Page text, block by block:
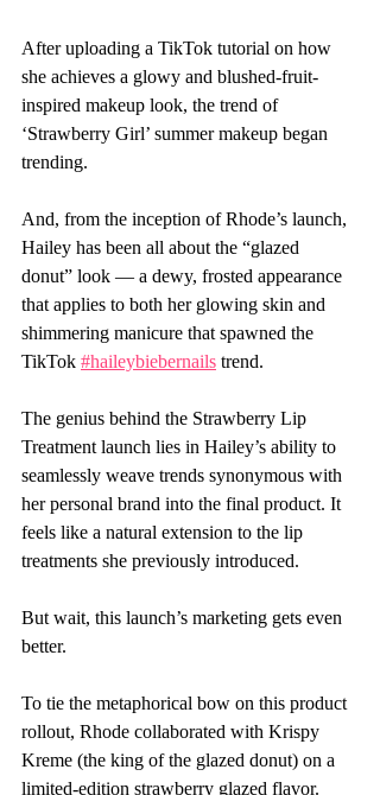
After uploading a TikTok tutorial on how
she achieves a glowy and blushed-fruit-
inspired makeup look, the trend of
‘Strawberry Girl’ summer makeup began
trending.
And, from the inception of Rhode’s launch,
Hailey has been all about the “glazed
donut” look — a dewy, frosted appearance
that applies to both her glowing skin and
shimmering manicure that spawned the
TikTok #haileybiebernails trend.
The genius behind the Strawberry Lip
Treatment launch lies in Hailey’s ability to
seamlessly weave trends synonymous with
her personal brand into the final product. It
feels like a natural extension to the lip
treatments she previously introduced.
But wait, this launch’s marketing gets even
better.
To tie the metaphorical bow on this product
rollout, Rhode collaborated with Krispy
Kreme (the king of the glazed donut) on a
limited-edition strawberry glazed flavor.